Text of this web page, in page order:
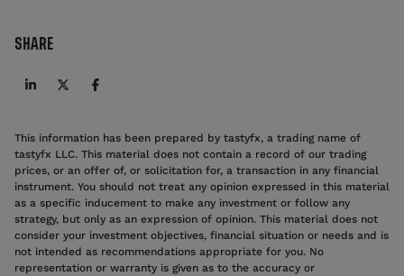
SHARE
This information has been prepared by tastyfx, a trading name of
tastyfx LLC. This material does not contain a record of our trading
prices, or an offer of, or solicitation for, a transaction in any financial
instrument. You should not treat any opinion expressed in this material
as a specific inducement to make any investment or follow any
strategy, but only as an expression of opinion. This material does not
consider your investment objectives, financial situation or needs and is
not intended as recommendations appropriate for you. No
representation or warranty is given as to the accuracy or